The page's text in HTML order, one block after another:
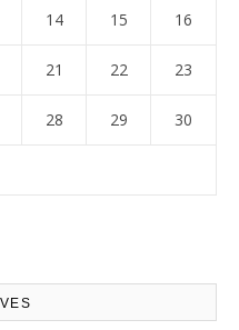
14 15 16
21 22 23
28 29 30